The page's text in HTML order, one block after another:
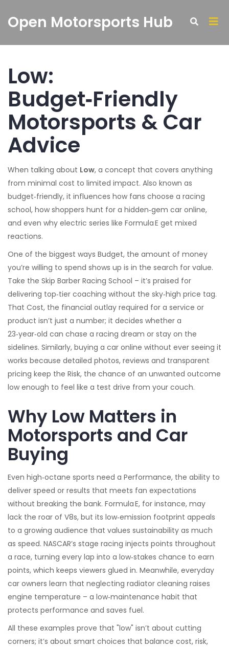
Open Motorsports Hub
Low:
Budget‑Friendly
Motorsports & Car
Advice
When talking about Low, a concept that covers anything
from minimal cost to limited impact. Also known as
budget‑friendly, it influences how fans choose a racing
school, how shoppers hunt for a hidden‑gem car online,
and even why electric series like Formula E get mixed
reactions.
One of the biggest ways Budget, the amount of money
you’re willing to spend shows up is in the search for value.
Take the Skip Barber Racing School – it’s praised for
delivering top‑tier coaching without the sky‑high price tag.
That Cost, the financial outlay required for a service or
product isn’t just a number; it decides whether a
23‑year‑old can chase a racing dream or stay on the
sidelines. Similarly, buying a car online without ever seeing it
works because detailed photos, reviews and transparent
pricing keep the Risk, the chance of an unwanted outcome
low enough to feel like a test drive from your couch.
Why Low Matters in
Motorsports and Car
Buying
Even high‑octane sports need a Performance, the ability to
deliver speed or results that meets fan expectations
without breaking the bank. Formula E, for instance, may
lack the roar of V8s, but its low‑emission footprint appeals
to a growing audience that values sustainability as much
as speed. NASCAR’s stage racing injects points throughout
a race, turning every lap into a low‑stakes chance to earn
points, which keeps viewers glued in. Meanwhile, everyday
car owners learn that neglecting radiator cleaning raises
engine temperature – a low‑maintenance habit that
protects performance and saves fuel.
All these examples prove that "low" isn’t about cutting
corners; it’s about smart choices that balance cost, risk,